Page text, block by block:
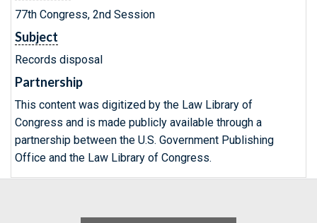
77th Congress, 2nd Session
Subject
Records disposal
Partnership
This content was digitized by the Law Library of
Congress and is made publicly available through a
partnership between the U.S. Government Publishing
Office and the Law Library of Congress.